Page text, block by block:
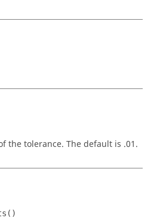
the tolerance. The default is .01.